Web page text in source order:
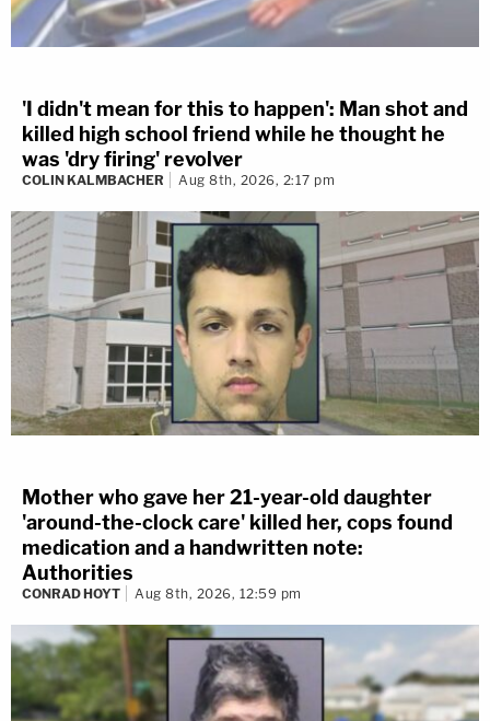
'I didn't mean for this to happen': Man shot and
killed high school friend while he thought he
was 'dry firing' revolver
COLIN KALMBACHER Aug 8th, 2026, 2:17 pm
Mother who gave her 21-year-old daughter
'around-the-clock care' killed her, cops found
medication and a handwritten note:
Authorities
CONRAD HOYT Aug 8th, 2026, 12:59 pm